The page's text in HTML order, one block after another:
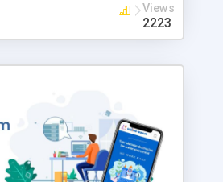
Views
2223